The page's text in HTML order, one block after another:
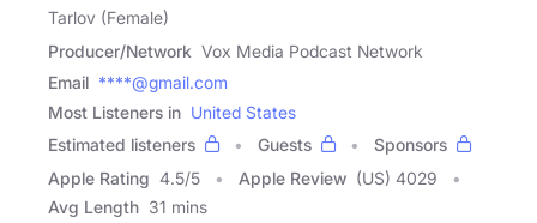
Tarlov (Female)
Producer/Network Vox Media Podcast Network
Email ****@gmail.com
Most Listeners in United States
Estimated listeners
Guests
Sponsors
Apple Rating 4.5/5 Apple Review (US) 4029
Avg Length 31 mins